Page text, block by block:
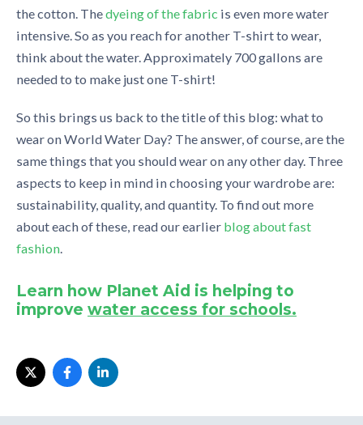
the cotton. Thedyeing of the fabric is even more water
intensive. So as you reach for another T-shirt to wear,
think about the water. Approximately 700 gallons are
needed to to make just one T-shirt!
So this brings us back to the title of this blog: what to
wear on World Water Day? The answer, of course, are the
same things that you should wear on any other day. Three
aspects to keep in mind in choosing your wardrobe are:
sustainability, quality, and quantity. To find out more
about each of these, read our earlier blog about fast
fashion.
Learn how Planet Aid is helping to
improve water access for schools.